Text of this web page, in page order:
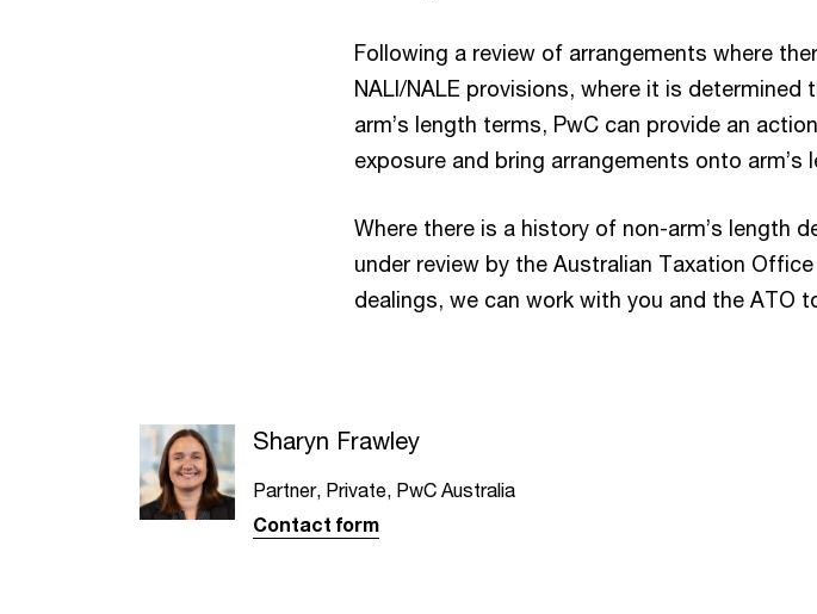
Following a review of arrangements where
NALI/NALE provisions, where it is determined
arm’s length terms, PwC can provide an
exposure and bring arrangements onto arm’s
Where there is a history of non-arm’s length
under review by the Australian Taxation
dealings, we can work with you and the ATO
Sharyn Frawley
Partner, Private, PwC Australia
Contact form